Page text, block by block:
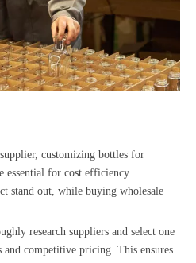
customizing bottles for
essential for cost efficiency.
stand out, while buying wholesale
research suppliers and select one
competitive pricing. This ensures